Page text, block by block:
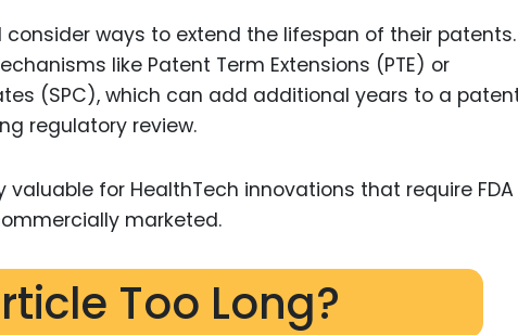
ways to extend the lifespan of their
like Patent Term Extensions (PTE) or
(SPC), which can add additional years to a
regulatory review.
for HealthTech innovations that require FDA
marketed.
Too Long?